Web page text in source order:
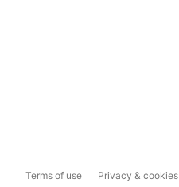
Terms of use Privacy & cookies